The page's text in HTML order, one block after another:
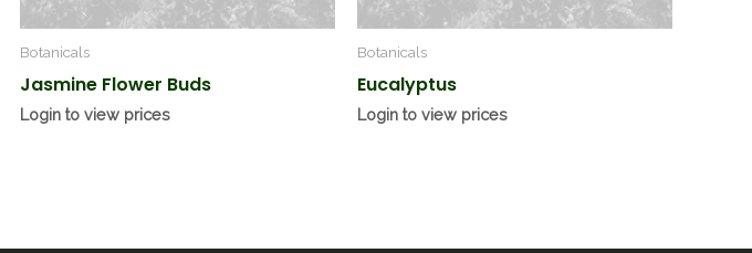
Botanicals
Jasmine Flower Buds
Login to view prices
Botanicals
Eucalyptus
Login to view prices